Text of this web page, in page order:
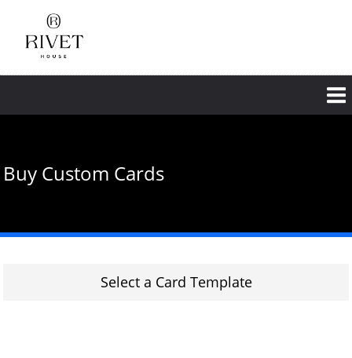
main
content
Buy Custom Cards
Select a Card Template